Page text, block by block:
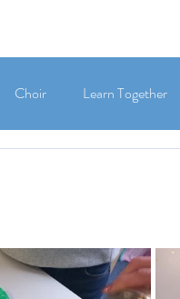
Choir Learn Together